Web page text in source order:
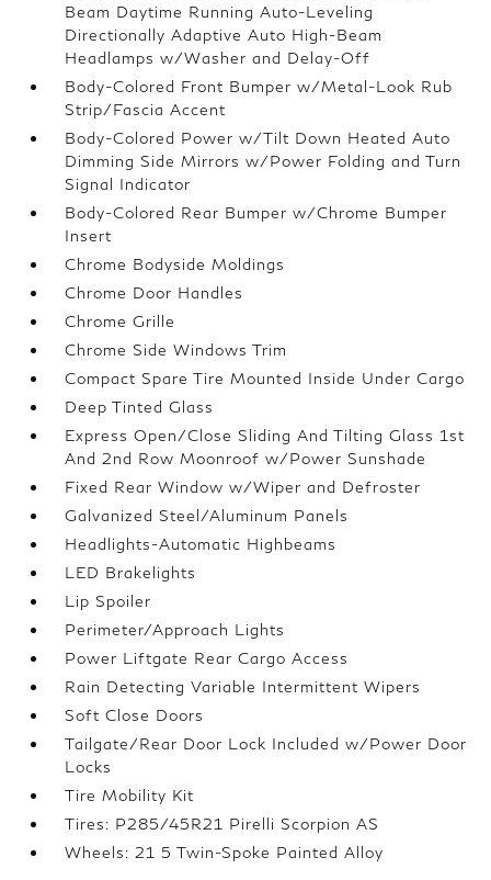
Beam Daytime Running Auto-Leveling
Directionally Adaptive Auto High-Beam
Headlamps w/Washer and Delay-Off
Body-Colored Front Bumper w/Metal-Look Rub
Strip/Fascia Accent
Body-Colored Power w/Tilt Down Heated Auto
Dimming Side Mirrors w/Power Folding and Turn
Signal Indicator
Body-Colored Rear Bumper w/Chrome Bumper
Insert
Chrome Bodyside Moldings
Chrome Door Handles
Chrome Grille
Chrome Side Windows Trim
Compact Spare Tire Mounted Inside Under Cargo
Deep Tinted Glass
Express Open/Close Sliding And Tilting Glass 1st
And 2nd Row Moonroof w/Power Sunshade
Fixed Rear Window w/Wiper and Defroster
Galvanized Steel/Aluminum Panels
Headlights-Automatic Highbeams
LED Brakelights
Lip Spoiler
Perimeter/Approach Lights
Power Liftgate Rear Cargo Access
Rain Detecting Variable Intermittent Wipers
Soft Close Doors
Tailgate/Rear Door Lock Included w/Power Door
Locks
Tire Mobility Kit
Tires: P285/45R21 Pirelli Scorpion AS
Wheels: 21 5 Twin-Spoke Painted Alloy